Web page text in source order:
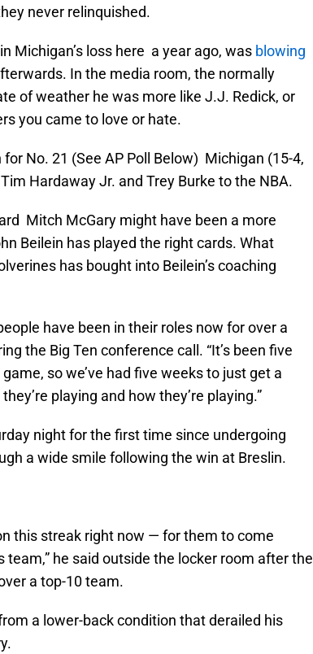
never relinquished.
Michigan’s loss here a year ago, was blowing
In the media room, the normally
of weather he was more like J.J. Redick, or
you came to love or hate.
No. 21 (See AP Poll Below) Michigan (15-4,
Hardaway Jr. and Trey Burke to the NBA.
Mitch McGary might have been a more
Beilein has played the right cards. What
has bought into Beilein’s coaching
have been in their roles now for over a
the Big Ten conference call. “It’s been five
so we’ve had five weeks to just get a
playing and how they’re playing.”
night for the first time since undergoing
a wide smile following the win at Breslin.
this streak right now — for them to come
he said outside the locker room after the
a top-10 team.
a lower-back condition that derailed his